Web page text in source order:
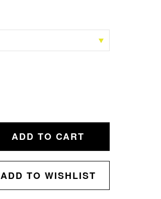
ADD TO CART
ADD TO WISHLIST